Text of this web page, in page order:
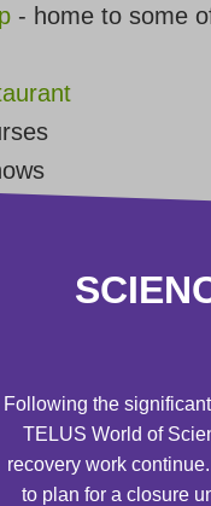
- home to some
only events
Films only or
other science
and register
Box Office,
Following the
TELUS World of
recovery work
to plan for a closure